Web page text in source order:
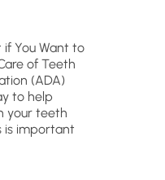
You Want to
of Teeth
(ADA)
to help
your teeth
is important